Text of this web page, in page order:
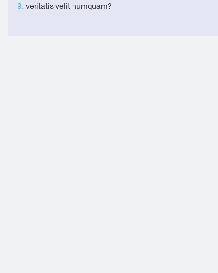
veritatis velit numquam?